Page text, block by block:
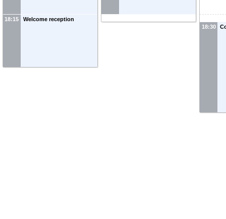
18:15 Welcome reception
18:30